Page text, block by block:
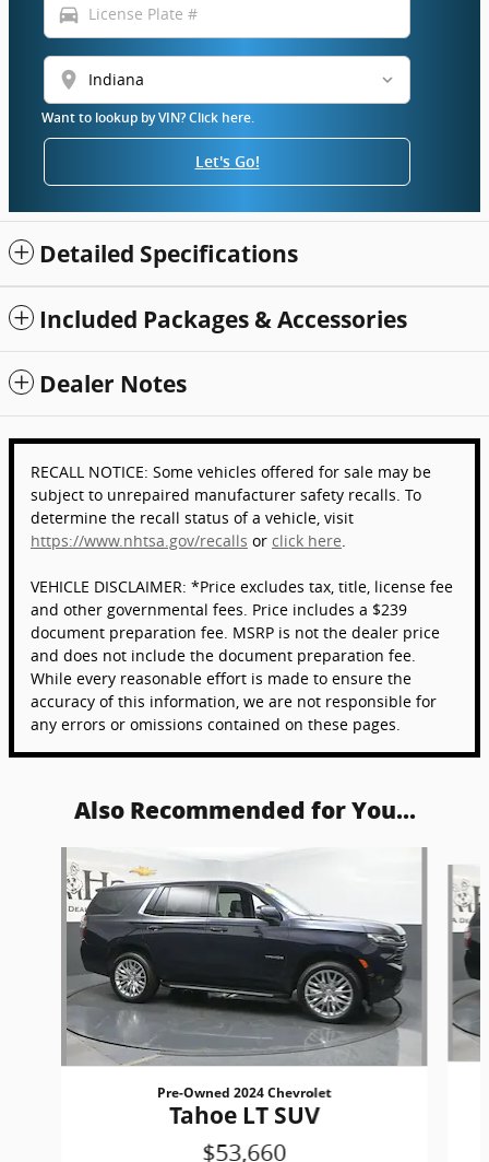
directions_car
location_on
Want to lookup by VIN? Click here.
Let's Go!
Detailed Specifications
Included Packages & Accessories
Dealer Notes
RECALL NOTICE: Some vehicles offered for sale may be
subject to unrepaired manufacturer safety recalls. To
determine the recall status of a vehicle, visit
https://www.nhtsa.gov/recalls or click here.
VEHICLE DISCLAIMER: *Price excludes tax, title, license fee
and other governmental fees. Price includes a $239
document preparation fee. MSRP is not the dealer price
and does not include the document preparation fee.
While every reasonable effort is made to ensure the
accuracy of this information, we are not responsible for
any errors or omissions contained on these pages.
Also Recommended for You...
Slide 1 of 6
Pre-Owned 2024 Chevrolet
Tahoe LT SUV
$53,660